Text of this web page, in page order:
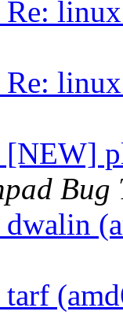
Bug